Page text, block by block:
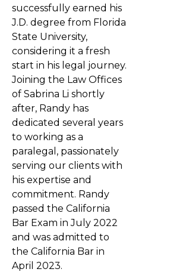
successfully earned his
J.D. degree from Florida
State University,
considering it a fresh
start in his legal journey.
Joining the Law Offices
of Sabrina Li shortly
after, Randy has
dedicated several years
to working as a
paralegal, passionately
serving our clients with
his expertise and
commitment. Randy
passed the California
Bar Exam in July 2022
and was admitted to
the California Bar in
April 2023.